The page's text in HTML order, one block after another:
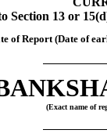
Section 13 or
of Report (Date of
(Exact name of